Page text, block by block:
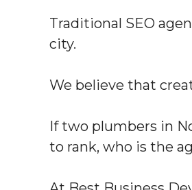
Traditional SEO
city.
We believe that
If two plumbers in
to rank, who is the